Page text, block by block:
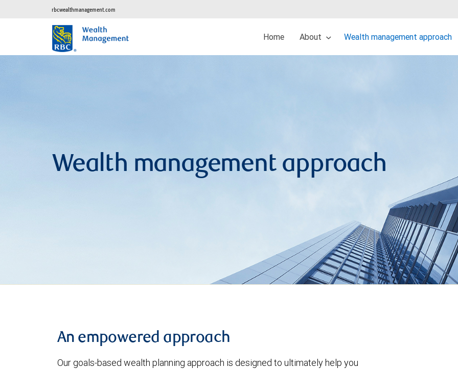
rbcwealthmanagement.com
Home About Wealth management approach
Wealth management approach
An empowered approach
Our goals-based wealth planning approach is designed to ultimately help you